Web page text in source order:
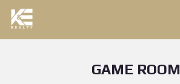
GAME ROOM